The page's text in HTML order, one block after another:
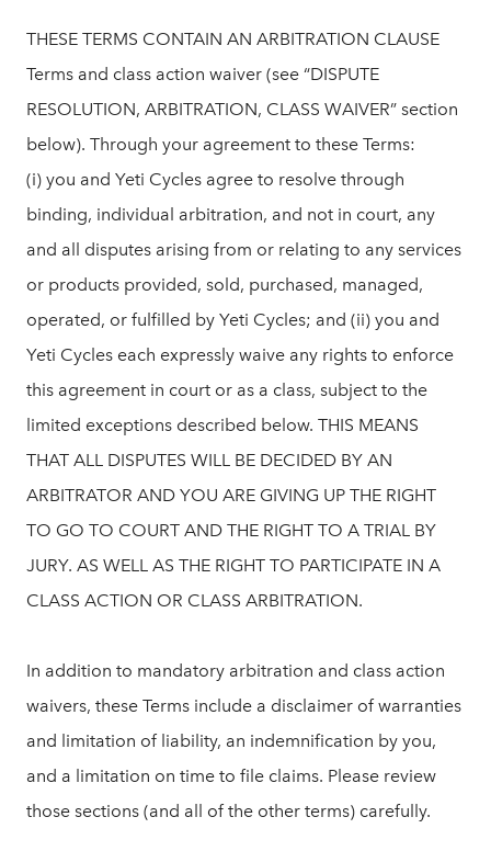
THESE TERMS CONTAIN AN ARBITRATION CLAUSE
Terms and class action waiver (see “DISPUTE
RESOLUTION, ARBITRATION, CLASS WAIVER” section
below). Through your agreement to these Terms:
(i) you and Yeti Cycles agree to resolve through
binding, individual arbitration, and not in court, any
and all disputes arising from or relating to any services
or products provided, sold, purchased, managed,
operated, or fulfilled by Yeti Cycles; and (ii) you and
Yeti Cycles each expressly waive any rights to enforce
this agreement in court or as a class, subject to the
limited exceptions described below. THIS MEANS
THAT ALL DISPUTES WILL BE DECIDED BY AN
ARBITRATOR AND YOU ARE GIVING UP THE RIGHT
TO GO TO COURT AND THE RIGHT TO A TRIAL BY
JURY. AS WELL AS THE RIGHT TO PARTICIPATE IN A
CLASS ACTION OR CLASS ARBITRATION.
In addition to mandatory arbitration and class action
waivers, these Terms include a disclaimer of warranties
and limitation of liability, an indemnification by you,
and a limitation on time to file claims. Please review
those sections (and all of the other terms) carefully.